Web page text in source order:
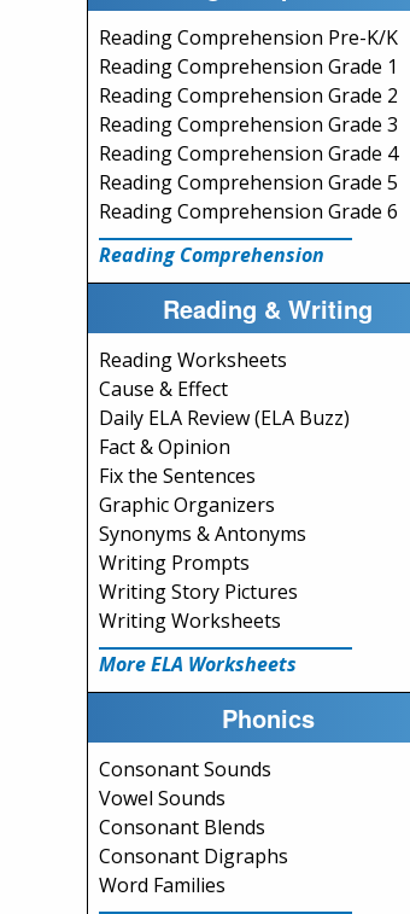
Reading Comprehension Pre-K/K
Reading Comprehension Grade 1
Reading Comprehension Grade 2
Reading Comprehension Grade 3
Reading Comprehension Grade 4
Reading Comprehension Grade 5
Reading Comprehension Grade 6
Reading Comprehension
Reading & Writing
Reading Worksheets
Cause & Effect
Daily ELA Review (ELA Buzz)
Fact & Opinion
Fix the Sentences
Graphic Organizers
Synonyms & Antonyms
Writing Prompts
Writing Story Pictures
Writing Worksheets
More ELA Worksheets
Phonics
Consonant Sounds
Vowel Sounds
Consonant Blends
Consonant Digraphs
Word Families